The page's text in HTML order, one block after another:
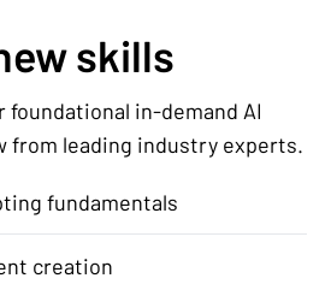
skills
foundational in-demand AI
from leading industry experts.
fundamentals
creation